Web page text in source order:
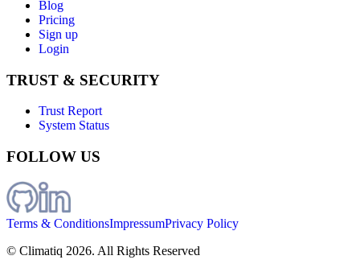
Blog
Pricing
Sign up
Login
TRUST & SECURITY
Trust Report
System Status
FOLLOW US
Terms & ConditionsImpressumPrivacy Policy
© Climatiq 2026. All Rights Reserved